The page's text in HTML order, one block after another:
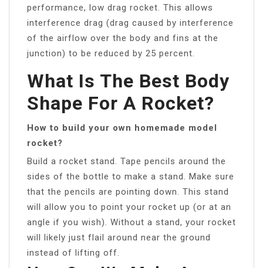
performance, low drag rocket. This allows
interference drag (drag caused by interference
of the airflow over the body and fins at the
junction) to be reduced by 25 percent.
What Is The Best Body
Shape For A Rocket?
How to build your own homemade model
rocket?
Build a rocket stand. Tape pencils around the
sides of the bottle to make a stand. Make sure
that the pencils are pointing down. This stand
will allow you to point your rocket up (or at an
angle if you wish). Without a stand, your rocket
will likely just flail around near the ground
instead of lifting off.